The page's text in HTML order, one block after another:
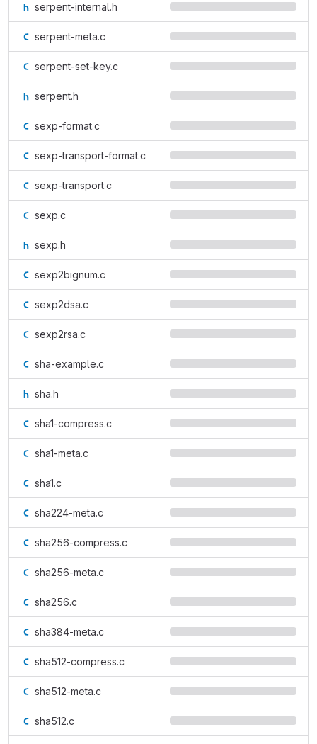
serpent-internal.h
serpent-meta.c
serpent-set-key.c
serpent.h
sexp-format.c
sexp-transport-format.c
sexp-transport.c
sexp.c
sexp.h
sexp2bignum.c
sexp2dsa.c
sexp2rsa.c
sha-example.c
sha.h
sha1-compress.c
sha1-meta.c
sha1.c
sha224-meta.c
sha256-compress.c
sha256-meta.c
sha256.c
sha384-meta.c
sha512-compress.c
sha512-meta.c
sha512.c